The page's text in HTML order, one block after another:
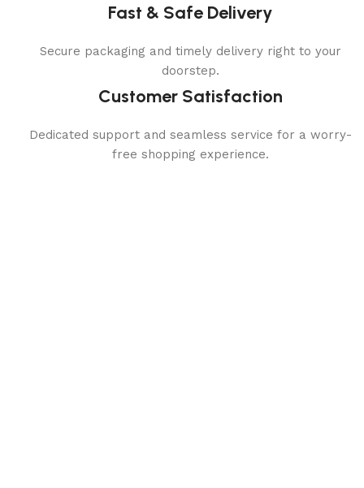
Fast & Safe Delivery
Secure packaging and timely delivery right to your
doorstep.
Customer Satisfaction
Dedicated support and seamless service for a worry-
free shopping experience.